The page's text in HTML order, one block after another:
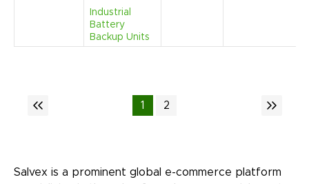
Industrial
Battery
Backup Units
1 2
Salvex is a prominent global e-commerce platform